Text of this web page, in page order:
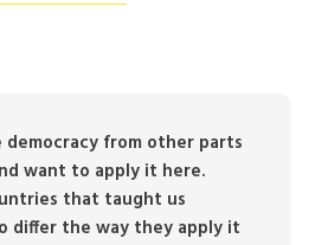
democracy from other parts
want to apply it here.
that taught us
differ the way they apply it